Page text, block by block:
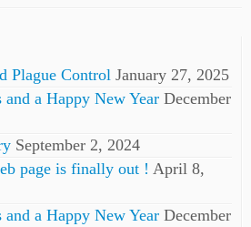
Plague Control January 27, 2025
a Happy New Year December
September 2, 2024
page is finally out ! April 8,
a Happy New Year December